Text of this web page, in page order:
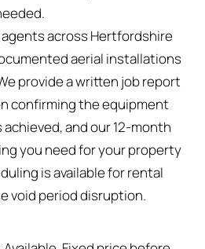
across Hertfordshire
aerial installations
provide a written job report
confirming the equipment
and our 12-month
you need for your property
is available for rental
void period disruption.